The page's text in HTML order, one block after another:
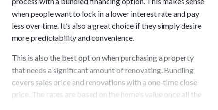
Usually short-term (6 to 12 or 12 to 18 months)
when people want to lock in a lower interest rate and pay
less over time. It’s also a great choice if they simply desire
more predictability and convenience.
This is also the best option when purchasing a property
that needs a significant amount of renovating. Bundling
covers sales price and renovations with a one-time close
price. The rates are based on the home’s value once all the